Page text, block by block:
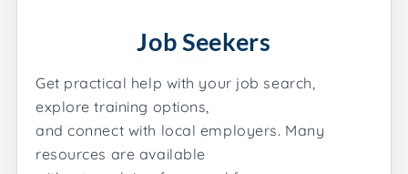
Job Seekers
Get practical help with your job search,
explore training options,
and connect with local employers. Many
resources are available